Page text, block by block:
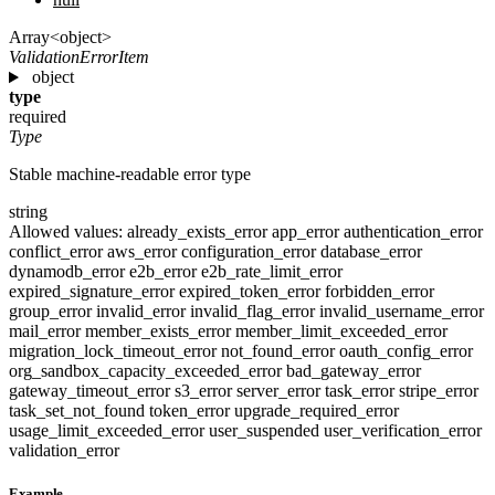
Array<object>
ValidationErrorItem
object
type
required
Type
Stable machine-readable error type
string
Allowed values: already_exists_errorapp_errorauthentication_error
conflict_erroraws_errorconfiguration_errordatabase_error
dynamodb_errore2b_errore2b_rate_limit_error
expired_signature_errorexpired_token_errorforbidden_error
group_errorinvalid_errorinvalid_flag_errorinvalid_username_error
mail_errormember_exists_errormember_limit_exceeded_error
migration_lock_timeout_errornot_found_erroroauth_config_error
org_sandbox_capacity_exceeded_errorbad_gateway_error
gateway_timeout_errors3_errorserver_errortask_errorstripe_error
task_set_not_found token_errorupgrade_required_error
usage_limit_exceeded_erroruser_suspended user_verification_error
validation_error